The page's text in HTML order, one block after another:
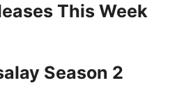
This Week
Season 2